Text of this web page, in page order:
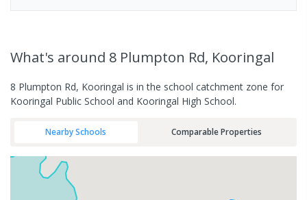
What's around 8 Plumpton Rd, Kooringal
8 Plumpton Rd, Kooringal is in the school catchment zone for
Kooringal Public School and Kooringal High School.
Nearby Schools Comparable Properties